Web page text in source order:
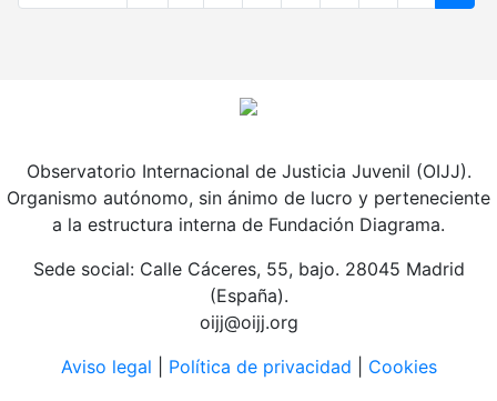
Observatorio Internacional de Justicia Juvenil (OIJJ).
Organismo autónomo, sin ánimo de lucro y perteneciente
a la estructura interna de Fundación Diagrama.
Sede social: Calle Cáceres, 55, bajo. 28045 Madrid
(España).
oijj@oijj.org
Aviso legal
Política de privacidad Cookies